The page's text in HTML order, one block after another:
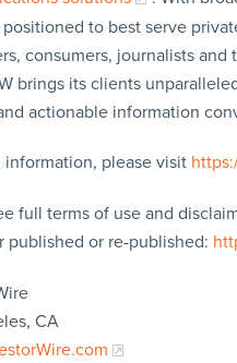
to best serve
consumers, journalists
brings its clients
actionable information
information, please visit
full terms of use and
published or re-published:
CA